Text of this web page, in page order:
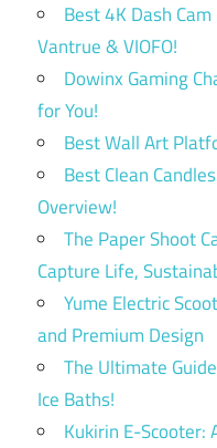
Best 4K Dash
Vantrue & VIOFO!
Dowinx Gaming
for You!
Best Wall Art
Best Clean
Overview!
The Paper Shoot
Capture Life,
Yume Electric
and Premium Design
The Ultimate
Ice Baths!
Kukirin E-Scooter: